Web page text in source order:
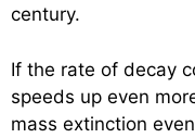
century.
If the rate of decay
speeds up even
mass extinction